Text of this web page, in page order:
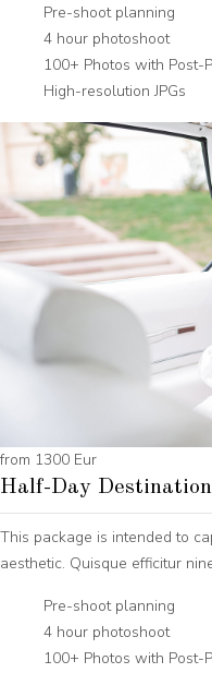
Pre-shoot planning
4 hour photoshoot
100+ Photos with Post-
High-resolution JPGs
from 1300 Eur
Half-Day
This package is intended to
aesthetic. Quisque efficitur
Pre-shoot planning
4 hour photoshoot
100+ Photos with Post-